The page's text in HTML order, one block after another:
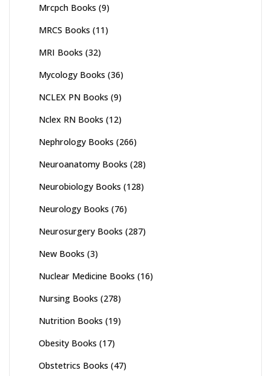
Mrcpch Books (9)
MRCS Books (11)
MRI Books (32)
Mycology Books (36)
NCLEX PN Books (9)
Nclex RN Books (12)
Nephrology Books (266)
Neuroanatomy Books (28)
Neurobiology Books (128)
Neurology Books (76)
Neurosurgery Books (287)
New Books (3)
Nuclear Medicine Books (16)
Nursing Books (278)
Nutrition Books (19)
Obesity Books (17)
Obstetrics Books (47)